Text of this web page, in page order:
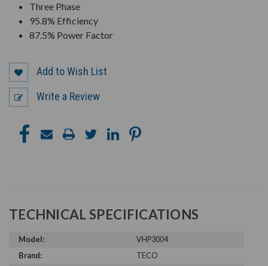
Three Phase
95.8% Efficiency
87.5% Power Factor
Add to Wish List
Write a Review
TECHNICAL SPECIFICATIONS
Model:
VHP3004
Brand:
TECO